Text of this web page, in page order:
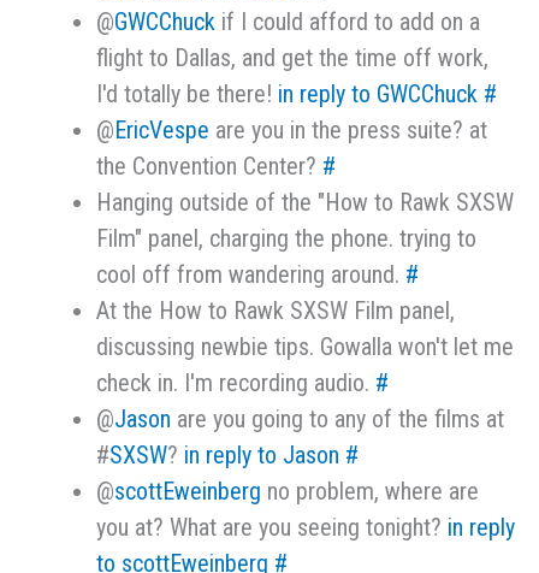
@GWCChuck if I could afford to add on a
flight to Dallas, and get the time off work,
I'd totally be there! in reply to GWCChuck #
@EricVespe are you in the press suite? at
the Convention Center? #
Hanging outside of the "How to Rawk SXSW
Film" panel, charging the phone. trying to
cool off from wandering around. #
At the How to Rawk SXSW Film panel,
discussing newbie tips. Gowalla won't let me
check in. I'm recording audio. #
@Jason are you going to any of the films at
#SXSW? in reply to Jason #
@scottEweinberg no problem, where are
you at? What are you seeing tonight? in reply
to scottEweinberg #